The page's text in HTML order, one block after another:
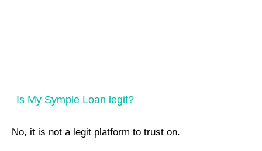
Is My Symple Loan legit?
No, it is not a legit platform to trust on.